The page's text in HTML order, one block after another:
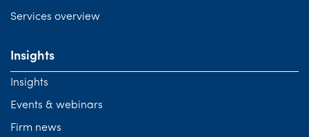
Services overview
Insights
Insights
Events & webinars
Firm news